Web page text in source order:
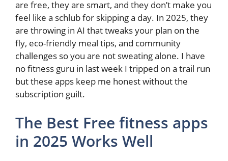
are free, they are smart, and they don’t make you
feel like a schlub for skipping a day. In 2025, they
are throwing in AI that tweaks your plan on the
fly, eco-friendly meal tips, and community
challenges so you are not sweating alone. I have
no fitness guru in last week I tripped on a trail run
but these apps keep me honest without the
subscription guilt.
The Best Free fitness apps
in 2025 Works Well